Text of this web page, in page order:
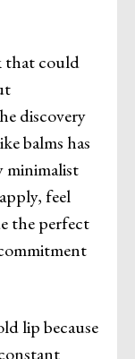
that could
discovery
balms has
minimalist
feel
the perfect
lip because